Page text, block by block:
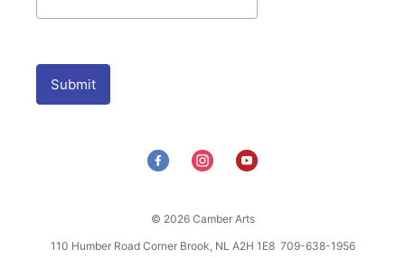
Submit
© 2026 Camber Arts
110 Humber Road Corner Brook, NL A2H 1E8 709-638-1956